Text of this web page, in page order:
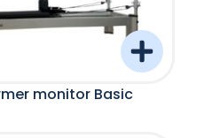
monitor Basic